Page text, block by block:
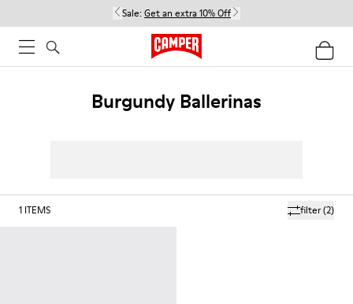
Sale: Get an extra 10% Off
Burgundy Ballerinas
filter(2)
1 ITEMS